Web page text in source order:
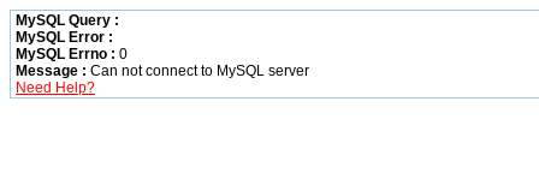
MySQL Query :
MySQL Error :
MySQL Errno : 0
Message : Can not connect to MySQL server
Need Help?